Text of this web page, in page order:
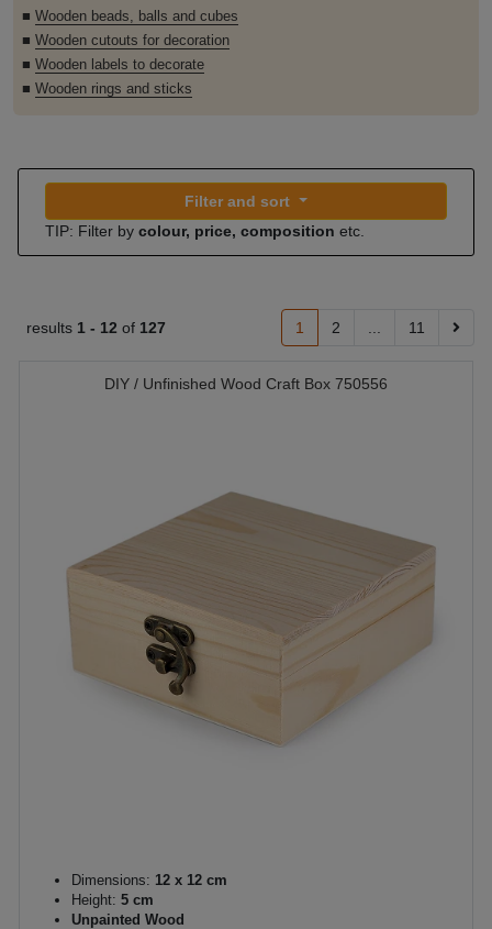
■ Wooden beads, balls and cubes
■ Wooden cutouts for decoration
■ Wooden labels to decorate
■ Wooden rings and sticks
Filter and sort
TIP: Filter by colour, price, composition etc.
results 1 - 12 of 127 1 2 11
DIY / Unfinished Wood Craft Box 750556
Dimensions: 12 x 12 cm
Height: 5 cm
Unpainted Wood